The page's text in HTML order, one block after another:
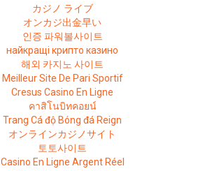
カジノ ライブ
オンカジ出金早い
인증 파워볼사이트
найкращі крипто казино
해외 카지노 사이트
Meilleur Site De Pari Sportif
Cresus Casino En Ligne
คาสิโนบิทคอยน์
Trang Cá độ Bóng đá Reign
オンラインカジノサイト
토토사이트
Casino En Ligne Argent Réel